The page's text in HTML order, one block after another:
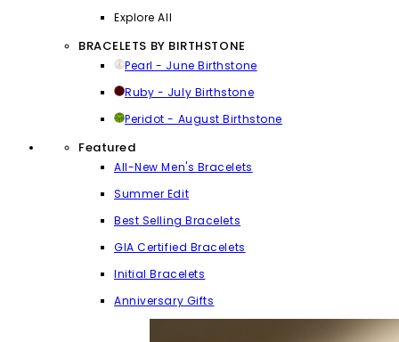
Explore All
BRACELETS BY BIRTHSTONE
Pearl - June Birthstone
Ruby - July Birthstone
Peridot - August Birthstone
Featured
All-New Men's Bracelets
Summer Edit
Best Selling Bracelets
GIA Certified Bracelets
Initial Bracelets
Anniversary Gifts